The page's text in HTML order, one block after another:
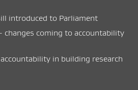
introduced to Parliament
coming to accountability
in building research